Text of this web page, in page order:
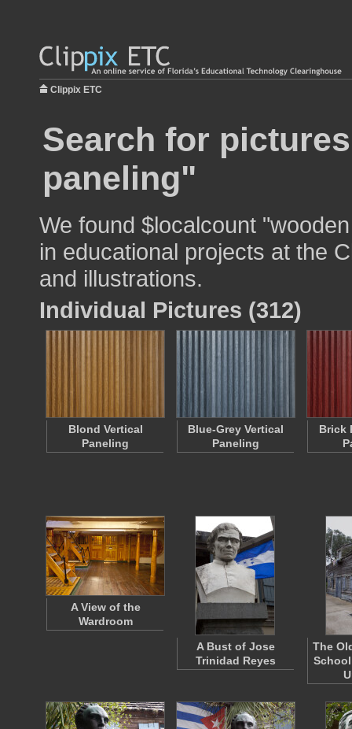
Clippix ETC
Search for
paneling"
We found $localcount
in educational projects at the
and illustrations.
Individual Pictures (312)
Blond Vertical
Paneling
Blue-Grey Vertical
Paneling
Brick
A View of the
Wardroom
A Bust of Jose
Trinidad Reyes
The